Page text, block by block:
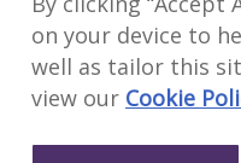
on your device to
well as tailor this
view our Cookie